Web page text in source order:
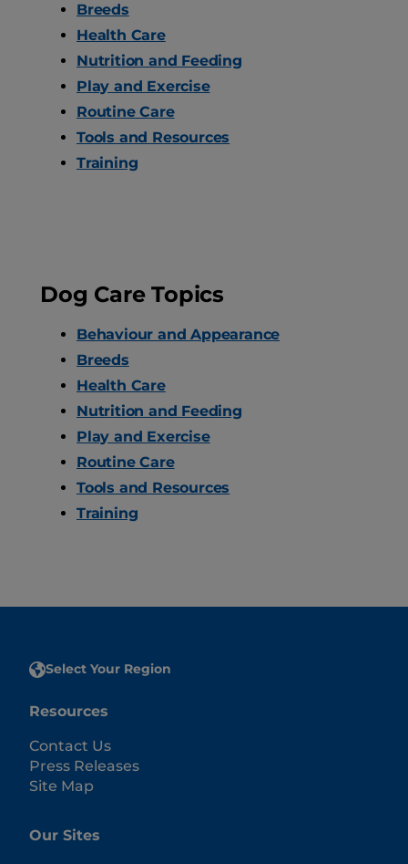
Breeds
Health Care
Nutrition and Feeding
Play and Exercise
Routine Care
Tools and Resources
Training
Dog Care Topics
Behaviour and Appearance
Breeds
Health Care
Nutrition and Feeding
Play and Exercise
Routine Care
Tools and Resources
Training
Select Your Region
Resources
Contact Us
Press Releases
Site Map
Our Sites